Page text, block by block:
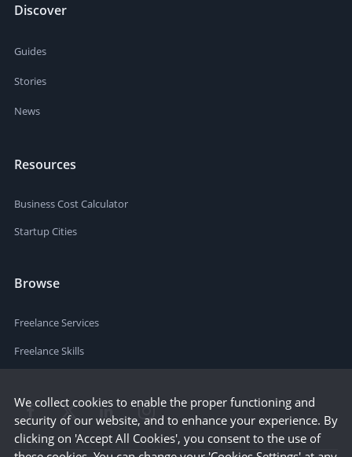
Discover
Guides
Stories
News
Resources
Business Cost Calculator
Startup Cities
Browse
Freelance Services
Freelance Skills
We collect cookies to enable the proper functioning and
security of our website, and to enhance your experience. By
clicking on 'Accept All Cookies', you consent to the use of